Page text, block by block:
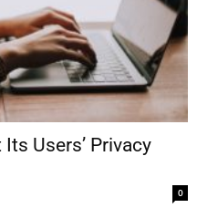
Users’ Privacy
0